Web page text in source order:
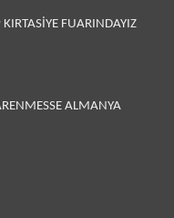
FUARINDAYIZ
ALMANYA